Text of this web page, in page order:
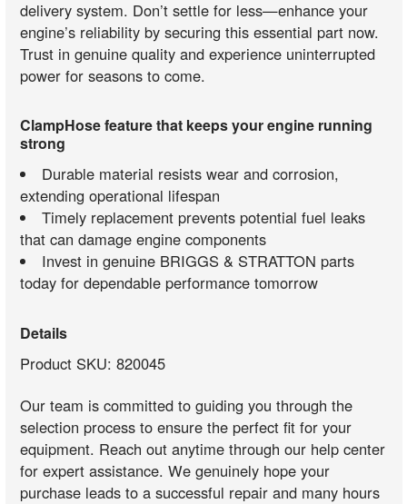
delivery system. Don’t settle for less—enhance your
engine’s reliability by securing this essential part now.
Trust in genuine quality and experience uninterrupted
power for seasons to come.
ClampHose feature that keeps your engine running
strong
Durable material resists wear and corrosion,
extending operational lifespan
Timely replacement prevents potential fuel leaks
that can damage engine components
Invest in genuine BRIGGS & STRATTON parts
today for dependable performance tomorrow
Details
Product SKU: 820045
Our team is committed to guiding you through the
selection process to ensure the perfect fit for your
equipment. Reach out anytime through our help center
for expert assistance. We genuinely hope your
purchase leads to a successful repair and many hours